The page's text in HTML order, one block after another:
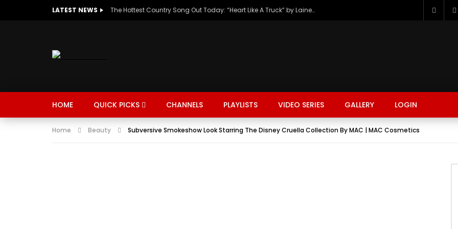
LATEST NEWS The Hottest Country Song Out Today: “Heart Like A Truck” by Lainey Wilson
HOME QUICK PICKS
MUSIC TRENDING SPORTS FASHION FOOD BEAUTY TRAVEL
CHANNELS PLAYLISTS VIDEO SERIES GALLERY LOGIN
Home Beauty Subversive Smokeshow Look Starring The Disney Cruella Collection By MAC | MAC Cosmetics